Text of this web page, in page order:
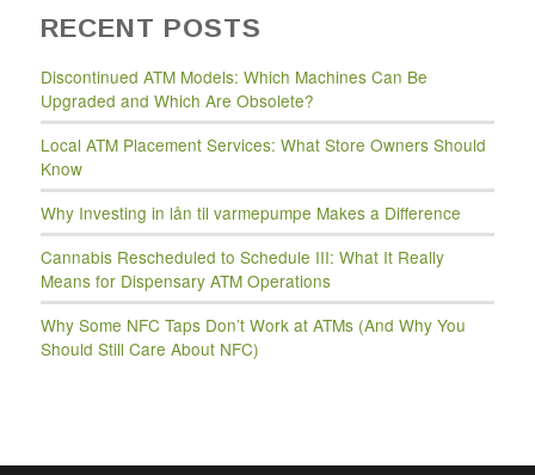
RECENT POSTS
Discontinued ATM Models: Which Machines Can Be
Upgraded and Which Are Obsolete?
Local ATM Placement Services: What Store Owners Should
Know
Why Investing in lån til varmepumpe Makes a Difference
Cannabis Rescheduled to Schedule III: What It Really
Means for Dispensary ATM Operations
Why Some NFC Taps Don’t Work at ATMs (And Why You
Should Still Care About NFC)